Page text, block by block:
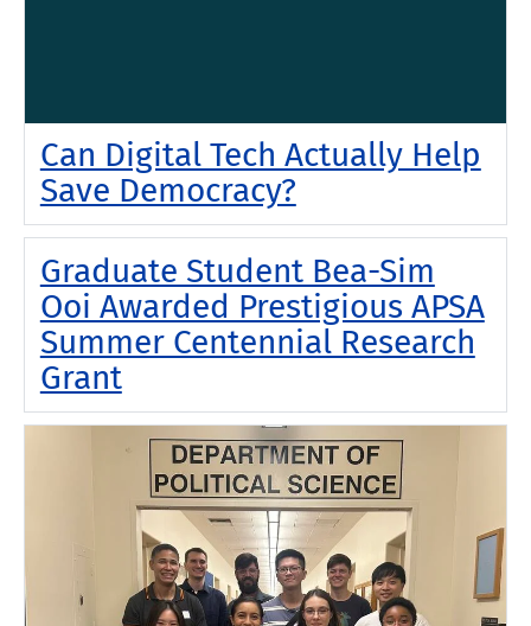
Can Digital Tech Actually Help
Save Democracy?
Graduate Student Bea-Sim
Ooi Awarded Prestigious APSA
Summer Centennial Research
Grant